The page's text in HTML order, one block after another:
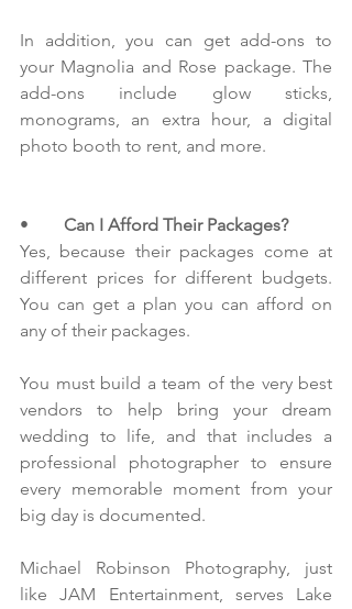
In addition, you can get add-ons to
your Magnolia and Rose package. The
add-ons include glow sticks,
monograms, an extra hour, a digital
photo booth to rent, and more.
• Can I Afford Their Packages?
Yes, because their packages come at
different prices for different budgets.
You can get a plan you can afford on
any of their packages.
You must build a team of the very best
vendors to help bring your dream
wedding to life, and that includes a
professional photographer to ensure
every memorable moment from your
big day is documented.
Michael Robinson Photography, just
like JAM Entertainment, serves Lake